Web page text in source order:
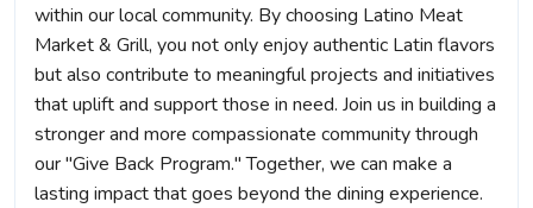
within our local community. By choosing Latino Meat
Market & Grill, you not only enjoy authentic Latin flavors
but also contribute to meaningful projects and initiatives
that uplift and support those in need. Join us in building a
stronger and more compassionate community through
our "Give Back Program." Together, we can make a
lasting impact that goes beyond the dining experience.